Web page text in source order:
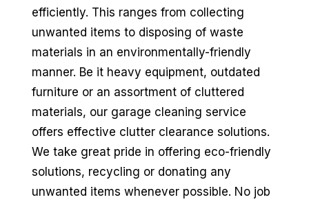
efficiently. This ranges from collecting
unwanted items to disposing of waste
materials in an environmentally-friendly
manner. Be it heavy equipment, outdated
furniture or an assortment of cluttered
materials, our garage cleaning service
offers effective clutter clearance solutions.
We take great pride in offering eco-friendly
solutions, recycling or donating any
unwanted items whenever possible. No job